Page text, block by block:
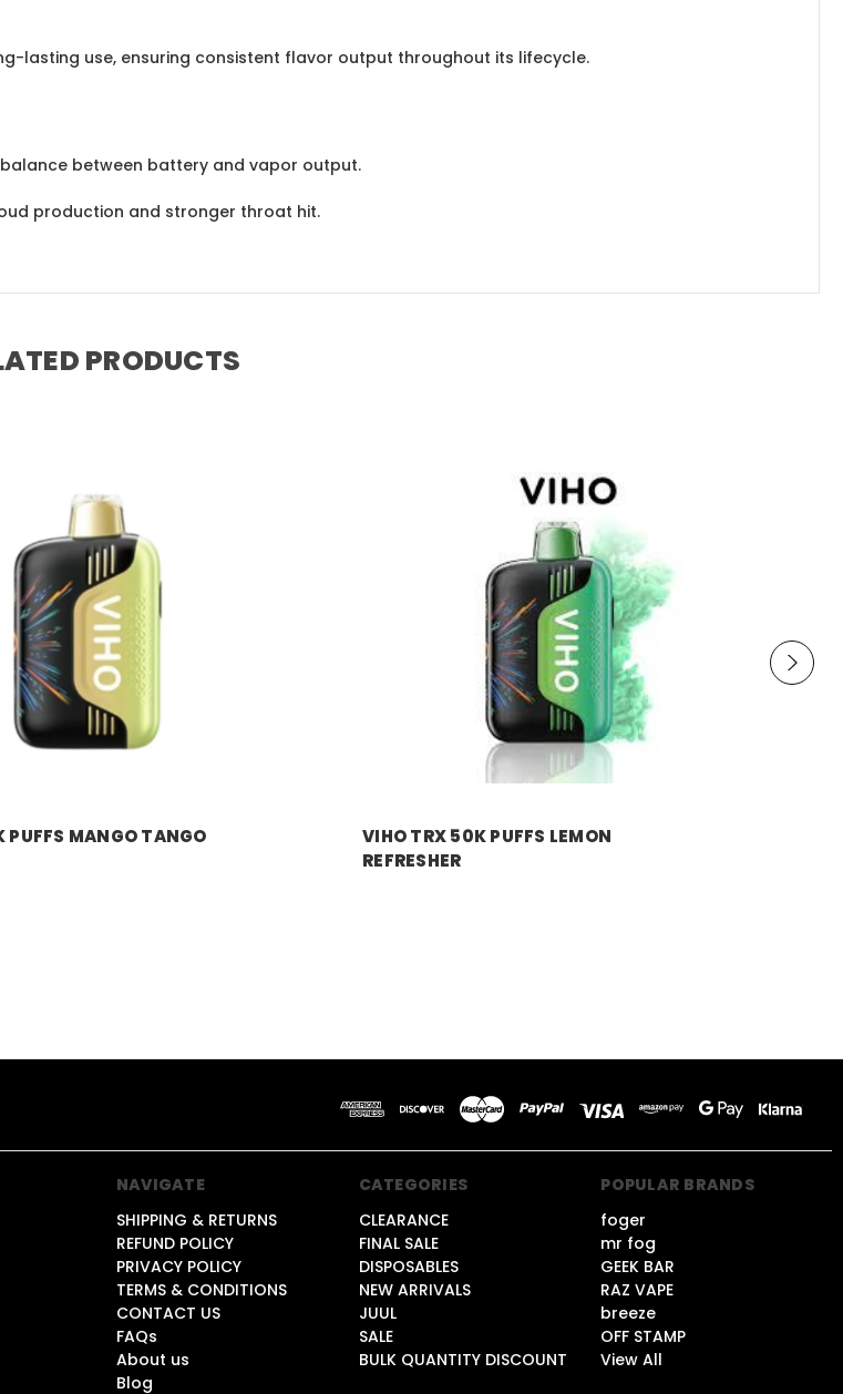
lasting use, ensuring consistent flavor output throughout its lifecycle.
between battery and vapor output.
production and stronger throat hit.
PRODUCTS
PUFFS MANGO TANGO
VIHO TRX 50K PUFFS LEMON
REFRESHER
NAVIGATE
SHIPPING & RETURNS
REFUND POLICY
PRIVACY POLICY
TERMS & CONDITIONS
CONTACT US
FAQs
About us
Blog
CATEGORIES
CLEARANCE
FINAL SALE
DISPOSABLES
NEW ARRIVALS
JUUL
SALE
BULK QUANTITY DISCOUNT
POPULAR BRANDS
foger
mr fog
GEEK BAR
RAZ VAPE
breeze
OFF STAMP
View All